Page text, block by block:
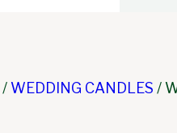
/ WEDDING CANDLES /